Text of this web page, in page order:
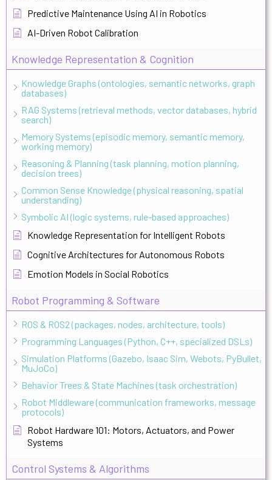
Predictive Maintenance Using AI in Robotics
AI-Driven Robot Calibration
Knowledge Representation & Cognition
Knowledge Graphs (ontologies, semantic networks, graph
databases)
RAG Systems (retrieval methods, vector databases, hybrid
search)
Memory Systems (episodic memory, semantic memory,
working memory)
Reasoning & Planning (task planning, motion planning,
decision trees)
Common Sense Knowledge (physical reasoning, spatial
understanding)
Symbolic AI (logic systems, rule-based approaches)
Knowledge Representation for Intelligent Robots
Cognitive Architectures for Autonomous Robots
Emotion Models in Social Robotics
Robot Programming & Software
ROS & ROS2 (packages, nodes, architecture, tools)
Programming Languages (Python, C++, specialized DSLs)
Simulation Platforms (Gazebo, Isaac Sim, Webots, PyBullet,
MuJoCo)
Behavior Trees & State Machines (task orchestration)
Robot Middleware (communication frameworks, message
protocols)
Robot Hardware 101: Motors, Actuators, and Power
Systems
Control Systems & Algorithms